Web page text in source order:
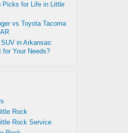
Picks for Life in Little
vs Toyota Tacoma
in Arkansas:
Your Needs?
Rock
Rock Service